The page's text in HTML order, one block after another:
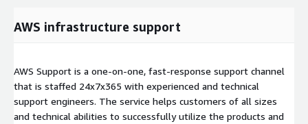
AWS infrastructure support
AWS Support is a one-on-one, fast-response support channel
that is staffed 24x7x365 with experienced and technical
support engineers. The service helps customers of all sizes
and technical abilities to successfully utilize the products and